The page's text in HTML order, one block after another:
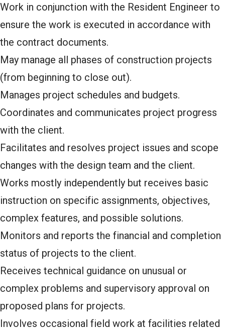
Work in conjunction with the Resident Engineer to
ensure the work is executed in accordance with
the contract documents.
May manage all phases of construction projects
(from beginning to close out).
Manages project schedules and budgets.
Coordinates and communicates project progress
with the client.
Facilitates and resolves project issues and scope
changes with the design team and the client.
Works mostly independently but receives basic
instruction on specific assignments, objectives,
complex features, and possible solutions.
Monitors and reports the financial and completion
status of projects to the client.
Receives technical guidance on unusual or
complex problems and supervisory approval on
proposed plans for projects.
Involves occasional field work at facilities related